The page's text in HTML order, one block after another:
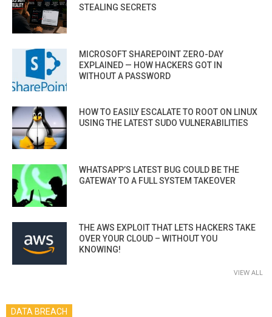
STEALING SECRETS
MICROSOFT SHAREPOINT ZERO-DAY
EXPLAINED — HOW HACKERS GOT IN
WITHOUT A PASSWORD
HOW TO EASILY ESCALATE TO ROOT ON LINUX
USING THE LATEST SUDO VULNERABILITIES
WHATSAPP’S LATEST BUG COULD BE THE
GATEWAY TO A FULL SYSTEM TAKEOVER
THE AWS EXPLOIT THAT LETS HACKERS TAKE
OVER YOUR CLOUD – WITHOUT YOU
KNOWING!
VIEW ALL
DATA BREACH